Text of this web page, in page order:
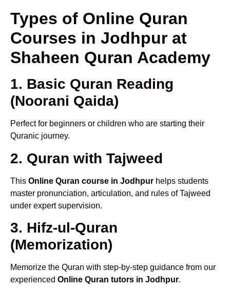
Types of Online Quran
Courses in Jodhpur at
Shaheen Quran Academy
1. Basic Quran Reading
(Noorani Qaida)
Perfect for beginners or children who are starting their
Quranic journey.
2. Quran with Tajweed
This Online Quran course in Jodhpur helps students
master pronunciation, articulation, and rules of Tajweed
under expert supervision.
3. Hifz-ul-Quran
(Memorization)
Memorize the Quran with step-by-step guidance from our
experienced Online Quran tutors in Jodhpur.